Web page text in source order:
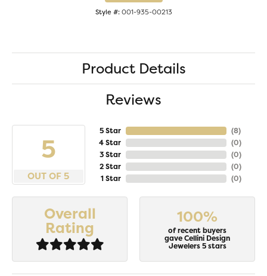
Style #: 001-935-00213
Product Details
Reviews
5
OUT OF 5
5 Star
4 Star
3 Star
2 Star
1 Star
(8)
(0)
(0)
(0)
(0)
Overall
Rating
100%
of recent buyers
gave Cellini Design
Jewelers 5 stars